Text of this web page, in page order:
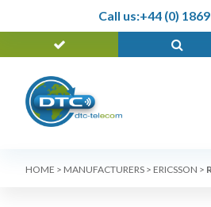
Call us:+44 (0)
HOME > MANUFACTURERS > ERICSSON >